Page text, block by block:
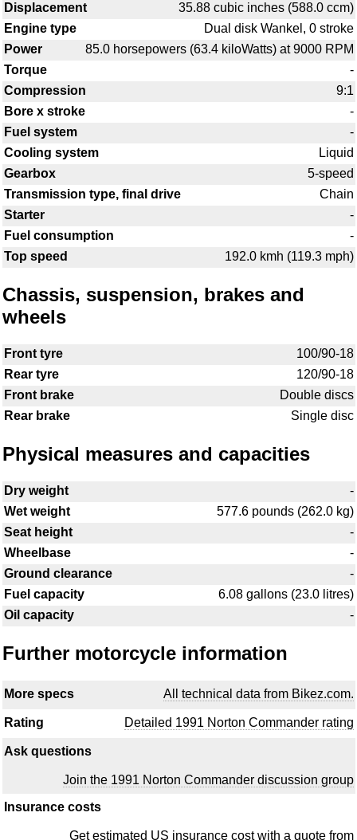
Displacement
35.88 cubic inches (588.0 ccm)
Engine type
Dual disk Wankel, 0 stroke
Power
85.0 horsepowers (63.4 kiloWatts) at 9000 RPM
Torque
-
Compression
9:1
Bore x stroke
-
Fuel system
-
Cooling system
Liquid
Gearbox
5-speed
Transmission type, final drive
Chain
Starter
-
Fuel consumption
-
Top speed
192.0 kmh (119.3 mph)
Chassis, suspension, brakes and
wheels
Front tyre
100/90-18
Rear tyre
120/90-18
Front brake
Double discs
Rear brake
Single disc
Physical measures and capacities
Dry weight
-
Wet weight
577.6 pounds (262.0 kg)
Seat height
-
Wheelbase
-
Ground clearance
-
Fuel capacity
6.08 gallons (23.0 litres)
Oil capacity
-
Further motorcycle information
More specs All technical data from Bikez.com.
Rating Detailed 1991 Norton Commander rating
Ask questions
Join the 1991 Norton Commander discussion group
Insurance costs
Get estimated US insurance cost with a quote from